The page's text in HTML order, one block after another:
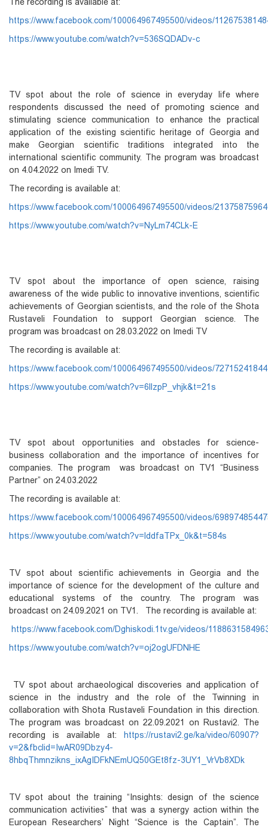
https://www.facebook.com/100064967495500/videos/
https://www.youtube.com/watch?v=536SQDADv-c
TV spot about the role of science in everyday life where
respondents discussed the need of promoting science and
stimulating science communication to enhance the practical
application of the existing scientific heritage of Georgia and
make Georgian scientific traditions integrated into the
international scientific community. The program was broadcast
on 4.04.2022 on Imedi TV.
The recording is available at:
https://www.facebook.com/100064967495500/videos/
https://www.youtube.com/watch?v=NyLm74CLk-E
TV spot about the importance of open science, raising
awareness of the wide public to innovative inventions, scientific
achievements of Georgian scientists, and the role of the Shota
Rustaveli Foundation to support Georgian science. The
program was broadcast on 28.03.2022 on Imedi TV
The recording is available at:
https://www.facebook.com/100064967495500/videos/
https://www.youtube.com/watch?v=6llzpP_vhjk&t=21s
TV spot about opportunities and obstacles for science-
business collaboration and the importance of incentives for
companies. The program was broadcast on TV1 “Business
Partner” on 24.03.2022
The recording is available at:
https://www.facebook.com/100064967495500/videos/
https://www.youtube.com/watch?v=lddfaTPx_0k&t=584s
TV spot about scientific achievements in Georgia and the
importance of science for the development of the culture and
educational systems of the country. The program was
broadcast on 24.09.2021 on TV1. The recording is available at:
https://www.facebook.com/Dghiskodi.1tv.ge/videos/
https://www.youtube.com/watch?v=oj2ogUFDNHE
TV spot about archaeological discoveries and application of
science in the industry and the role of the Twinning in
collaboration with Shota Rustaveli Foundation in this direction.
The program was broadcast on 22.09.2021 on Rustavi2. The
recording is available at:
https://rustavi2.ge/ka/video/60907?
v=2&fbclid=IwAR09Dbzy4-
8hbqThmnzikns_ixAgIDFkNEmUQ50GEt8fz-3UY1_VrVb8XDk
TV spot about the training “Insights: design of the science
communication activities” that was a synergy action within the
European Researchers’ Night “Science is the Captain”. The